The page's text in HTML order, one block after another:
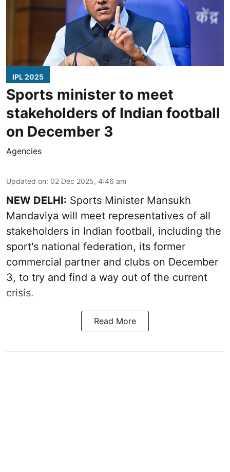
IPL 2025
Sports minister to meet
stakeholders of Indian football
on December 3
Agencies
Updated on: 02 Dec 2025, 4:46 am
NEW DELHI: Sports Minister Mansukh
Mandaviya will meet representatives of all
stakeholders in Indian football, including the
sport's national federation, its former
commercial partner and clubs on December
3, to try and find a way out of the current
crisis.
Read More